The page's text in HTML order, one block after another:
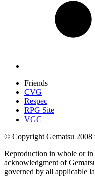
Friends
CVG
Respec
RPG Site
VGC
© Copyright Gematsu 2008
Reproduction in whole or
acknowledgment of
governed by all applicable